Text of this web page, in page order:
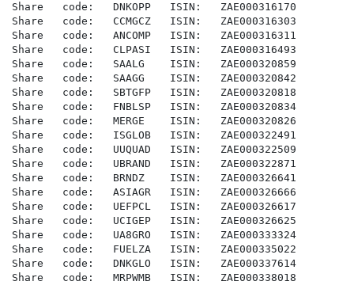
Share   code:   DNKOPP   ISIN:   ZAE000316170
Share   code:   CCMGCZ   ISIN:   ZAE000316303
Share   code:   ANCOMP   ISIN:   ZAE000316311
Share   code:   CLPASI   ISIN:   ZAE000316493
Share   code:   SAALG    ISIN:   ZAE000320859
Share   code:   SAAGG    ISIN:   ZAE000320842
Share   code:   SBTGFP   ISIN:   ZAE000320818
Share   code:   FNBLSP   ISIN:   ZAE000320834
Share   code:   MERGE    ISIN:   ZAE000320826
Share   code:   ISGLOB   ISIN:   ZAE000322491
Share   code:   UUQUAD   ISIN:   ZAE000322509
Share   code:   UBRAND   ISIN:   ZAE000322871
Share   code:   BRNDZ    ISIN:   ZAE000326641
Share   code:   ASIAGR   ISIN:   ZAE000326666
Share   code:   UEFPCL   ISIN:   ZAE000326617
Share   code:   UCIGEP   ISIN:   ZAE000326625
Share   code:   UA8GRO   ISIN:   ZAE000333324
Share   code:   FUELZA   ISIN:   ZAE000335022
Share   code:   DNKGLO   ISIN:   ZAE000337614
Share   code:   MRPWMB   ISIN:   ZAE000338018